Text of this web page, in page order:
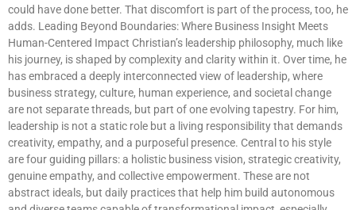
could have done better. That discomfort is part of the process, too, he
adds. Leading Beyond Boundaries: Where Business Insight Meets
Human-Centered Impact Christian’s leadership philosophy, much like
his journey, is shaped by complexity and clarity within it. Over time, he
has embraced a deeply interconnected view of leadership, where
business strategy, culture, human experience, and societal change
are not separate threads, but part of one evolving tapestry. For him,
leadership is not a static role but a living responsibility that demands
creativity, empathy, and a purposeful presence. Central to his style
are four guiding pillars: a holistic business vision, strategic creativity,
genuine empathy, and collective empowerment. These are not
abstract ideals, but daily practices that help him build autonomous